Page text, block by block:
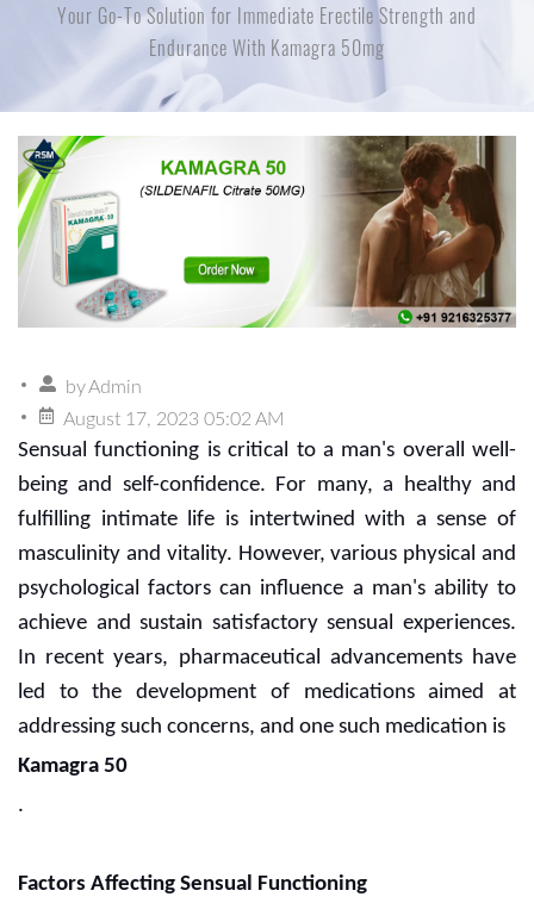
Your Go-To Solution for Immediate Erectile Strength and
Endurance With Kamagra 50mg
byAdmin
August 17, 2023 05:02 AM
Sensual functioning is critical to a man's overall well-
being and self-confidence. For many, a healthy and
fulfilling intimate life is intertwined with a sense of
masculinity and vitality. However, various physical and
psychological factors can influence a man's ability to
achieve and sustain satisfactory sensual experiences.
In recent years, pharmaceutical advancements have
led to the development of medications aimed at
addressing such concerns, and one such medication is
Kamagra 50
.
Factors Affecting Sensual Functioning